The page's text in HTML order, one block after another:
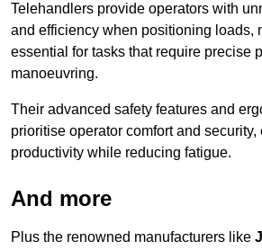
Telehandlers provide operators with
and efficiency when positioning loads,
essential for tasks that require precise
manoeuvring.
Their advanced safety features and
prioritise operator comfort and security,
productivity while reducing fatigue.
And more
Plus the renowned manufacturers like